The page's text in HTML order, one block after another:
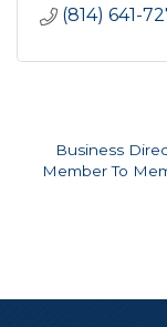
(814) 641-
Business
Member To